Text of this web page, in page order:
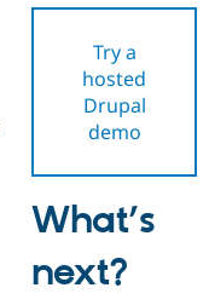
Drupal AI
Case
Drupal for
Getting
Local
Find a
Certified
Certified
Find a
Provider
About the
The Drupal
Try a
hosted
Drupal
demo
What’s
next?